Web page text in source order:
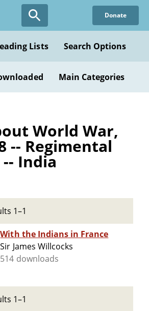
Donate
Lists Search Options
Main Categories
World War,
-- Regimental
India
1–1
With the Indians in France
Sir James Willcocks
514 downloads
1–1